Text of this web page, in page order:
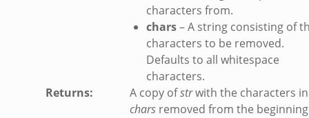
characters from.
chars– A string consisting of
characters to be removed.
Defaults to all whitespace
characters.
Returns: A copy ofstrwith the characters in
charsremoved from the